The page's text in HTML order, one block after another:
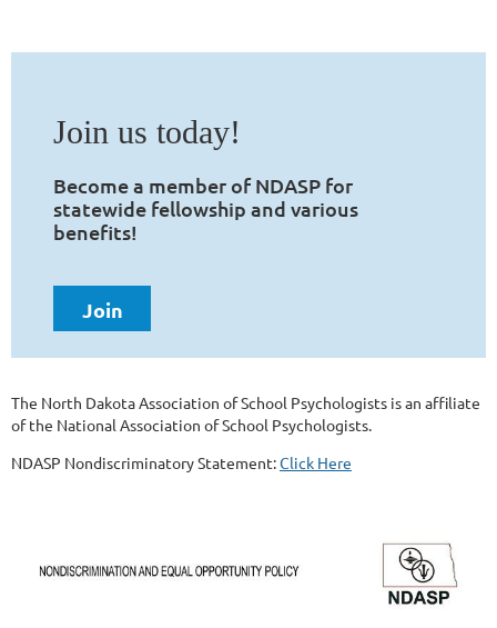
Join us today!
Become a member of NDASP for
statewide fellowship and various
benefits!
Join
The North Dakota Association of School Psychologists is an affiliate
of the National Association of School Psychologists.
NDASP Nondiscriminatory Statement:Click Here